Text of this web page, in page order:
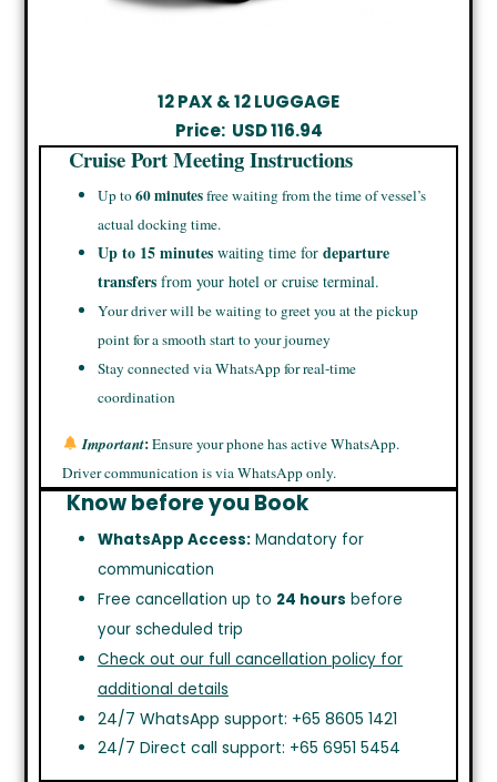
12 PAX & 12 LUGGAGE
Price: USD116.94
Cruise Port Meeting Instructions
Up to60 minutesfree waiting from the time of vessel’s
actual docking time.
Up to 15 minuteswaiting time for departure
transfersfrom your hotel or cruise terminal.
Your driver will be waiting to greet you at the pickup
point for a smooth start to your journey
Stay connected via WhatsApp for real-time
coordination
Important:Ensure your phone has active WhatsApp.
Driver communication is via WhatsApp only.
Know before you Book
WhatsApp Access:Mandatory for
communication
Free cancellation up to 24 hours before
your scheduled trip
Check out our full cancellation policy for
additional details
24/7 WhatsApp support: +65 8605 1421
24/7 Direct call support: +65 6951 5454